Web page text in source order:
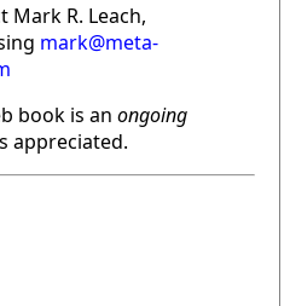
Mark R. Leach,
mark@meta-
book is an ongoing
appreciated.